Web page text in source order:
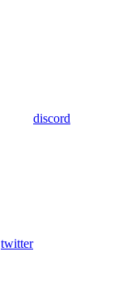
discord
twitter